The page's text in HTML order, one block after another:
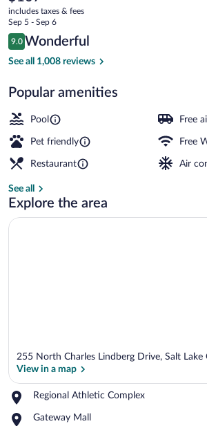
Salt
Lake
City-
West
by
IHG
current
price
is
$107
includes taxes & fees
Sep 5 - Sep 6
Reviews
9.0
9.0 out of 10
Wonderful
See all 1,008 reviews
Popular amenities
Pool Free
Pet friendly Free
Restaurant Air
See all
Explore the area
255 North Charles Lindberg Drive, Salt Lake
View in a map
Regional Athletic Complex
Place,
Athletic
Gateway Mall
Place,